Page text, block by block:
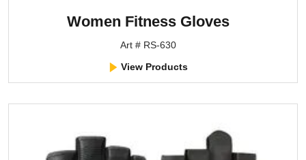
Women Fitness Gloves
Art # RS-630
View Products